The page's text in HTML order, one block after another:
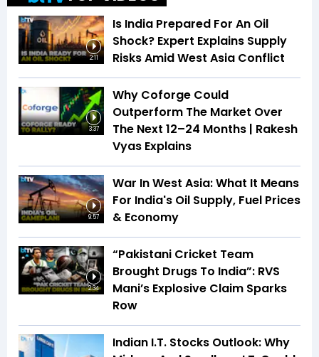
2:11
Is India Prepared For An Oil
Shock? Expert Explains Supply
Risks Amid West Asia Conflict
3:37
Why Coforge Could
Outperform The Market Over
The Next 12–24 Months | Rakesh
Vyas Explains
9:57
War In West Asia: What It Means
For India's Oil Supply, Fuel Prices
& Economy
2:34
“Pakistani Cricket Team
Brought Drugs To India”: RVS
Mani’s Explosive Claim Sparks
Row
Indian I.T. Stocks Outlook: Why